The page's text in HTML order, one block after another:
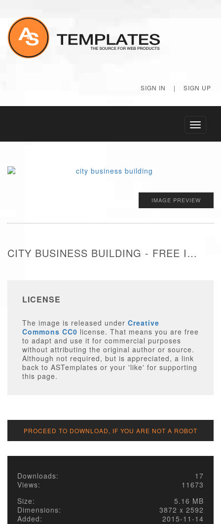
SIGN IN | SIGN UP
Toggle
IMAGE PREVIEW
CITY BUSINESS BUILDING - FREE IMAGE
LICENSE
The image is released under Creative
Commons CC0 license. That means you are free
to adapt and use it for commercial purposes
without attributing the original author or source.
Although not required, but is appreciated, a link
back to ASTemplates or your 'like' for supporting
this page.
PROCEED TO DOWNLOAD, IF YOU ARE NOT A ROBOT
Downloads:
17
Views:
11673
Size:
5.16 MB
Dimensions:
3872 x 2592
Added:
2015-11-14